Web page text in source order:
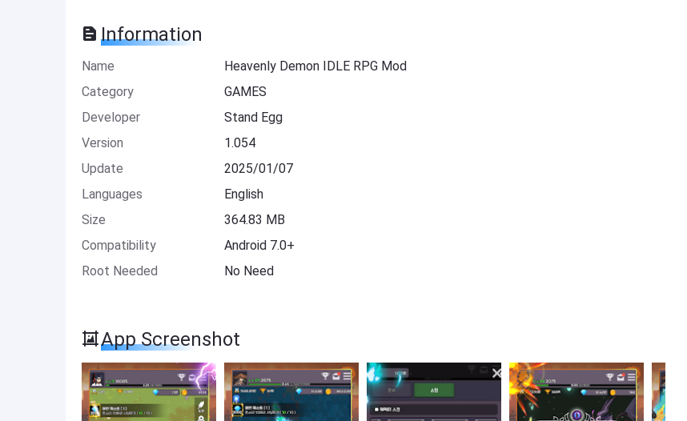
Information
Name
Heavenly Demon IDLE RPG Mod
Category
GAMES
Developer
Stand Egg
Version
1.054
Update
2025/01/07
Languages
English
Size
364.83 MB
Compatibility
Android 7.0+
Root Needed
No Need
App Screenshot